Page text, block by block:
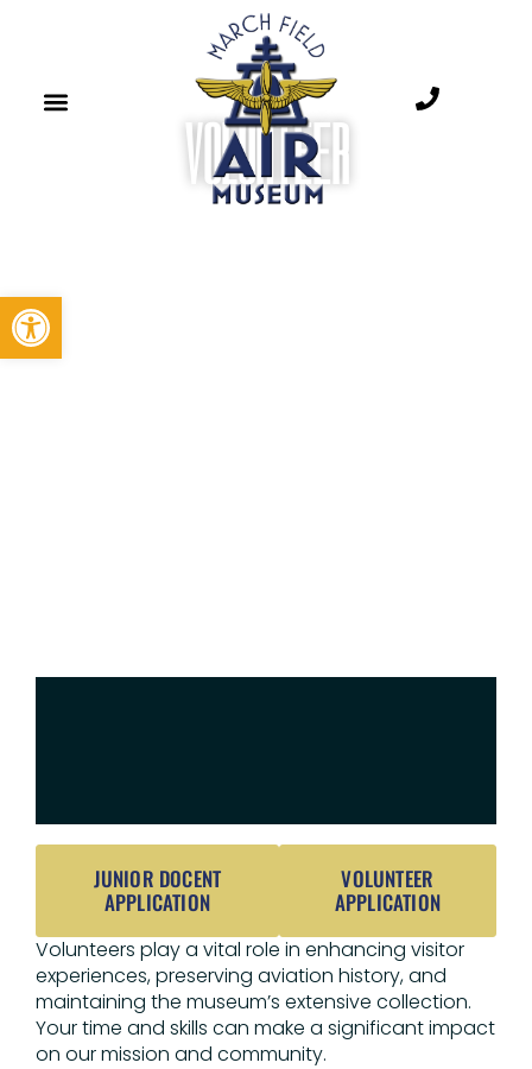
Open toolbar
VOLUNTEER​
JUNIOR DOCENT
APPLICATION
VOLUNTEER
APPLICATION
Volunteers play a vital role in enhancing visitor
experiences, preserving aviation history, and
maintaining the museum’s extensive collection.
Your time and skills can make a significant impact
on our mission and community.